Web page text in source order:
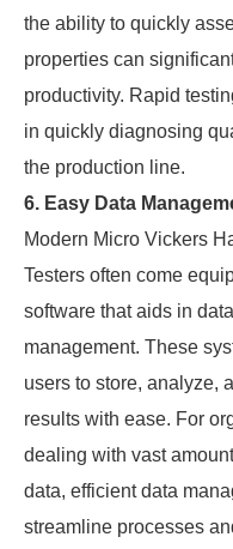
the ability to quickly
properties can
productivity. Rapid
in quickly diagnosing
the production line.
6. Easy Data
Modern Micro Vickers
Testers often come
software that aids in data
management. These
users to store, analyze,
results with ease. For
dealing with vast
data, efficient data
streamline processes